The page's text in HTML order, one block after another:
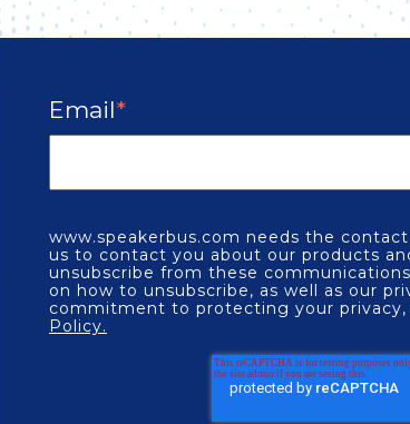
Email*
www.speakerbus.com needs the
us to contact you about our products
unsubscribe from these
on how to unsubscribe, as well as our
commitment to protecting your
Policy.